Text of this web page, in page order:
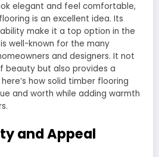
elegant and feel comfortable,
is an excellent idea. Its
make it a top option in the
well-known for the many
and designers. It not
beauty but also provides a
how solid timber flooring
and worth while adding warmth
and Appeal